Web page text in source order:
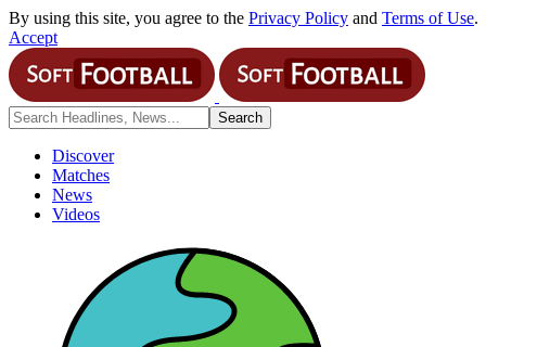
By using this site, you agree to the Privacy Policy and Terms of Use.
Accept
Discover
Matches
News
Videos